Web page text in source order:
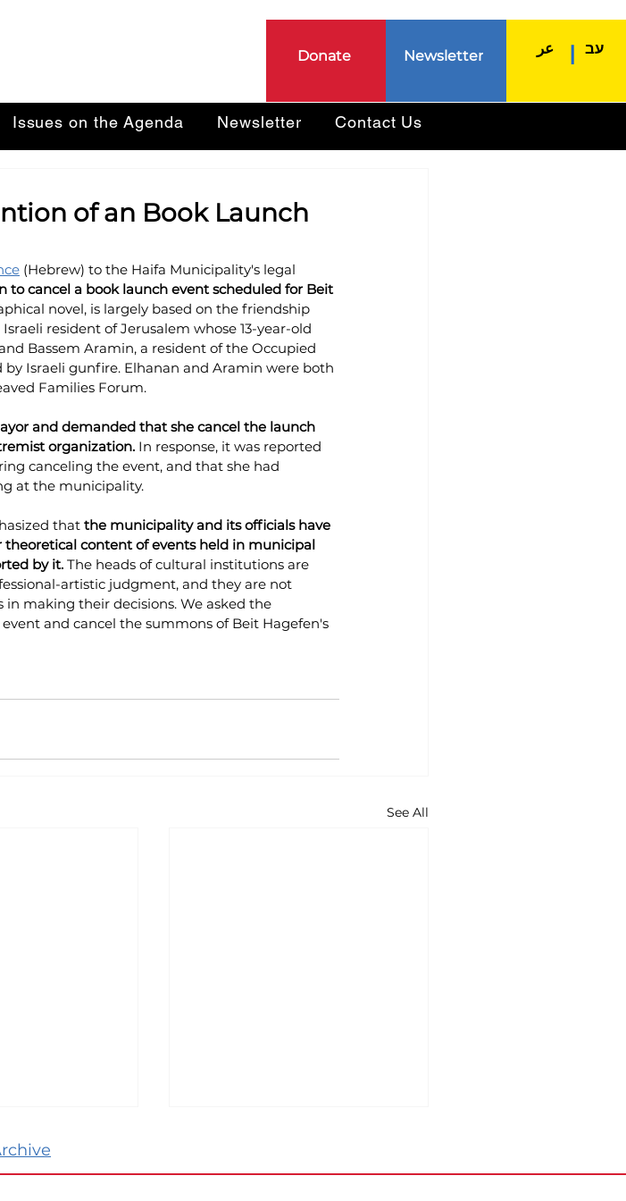
Donate Newsletter עב عر
Issues on the Agenda Newsletter Contact Us
of an Book Launch
(Hebrew) to the Haifa Municipality's legal
to cancel a book launch event scheduled for Beit
novel, is largely based on the friendship
resident of Jerusalem whose 13-year-old
Bassem Aramin, a resident of the Occupied
Israeli gunfire. Elhanan and Aramin were both
Families Forum.
and demanded that she cancel the launch
organization. In response, it was reported
canceling the event, and that she had
at the municipality.
that the municipality and its officials have
content of events held in municipal
by it. The heads of cultural institutions are
artistic judgment, and they are not
in making their decisions. We asked the
and cancel the summons of Beit Hagefen's
See All